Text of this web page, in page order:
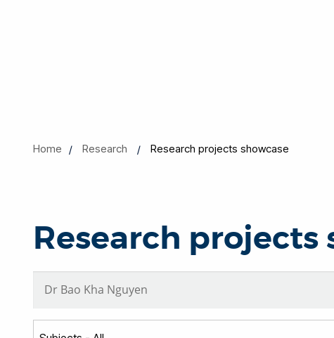
Home Research Research projects showcase
Research projects